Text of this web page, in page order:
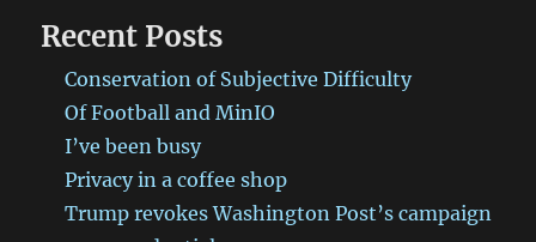
Recent Posts
Conservation of Subjective Difficulty
Of Football and MinIO
I’ve been busy
Privacy in a coffee shop
Trump revokes Washington Post’s campaign